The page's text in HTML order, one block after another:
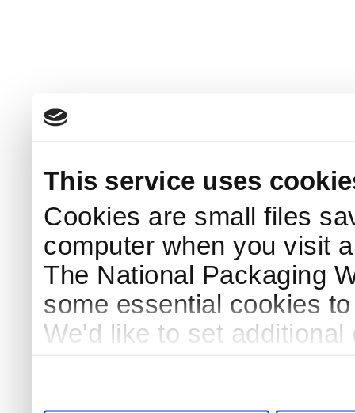
This service uses
Cookies are small files
computer when you visit
The National Packaging
some essential cookies
We'd like to set